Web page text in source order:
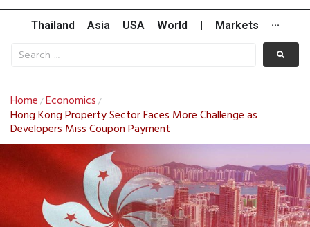
Thailand Asia USA World Markets ···
Home /Economics /
Hong Kong Property Sector Faces More Challenge as
Developers Miss Coupon Payment